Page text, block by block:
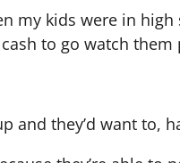
my kids were in
to go watch them
and they’d want to,